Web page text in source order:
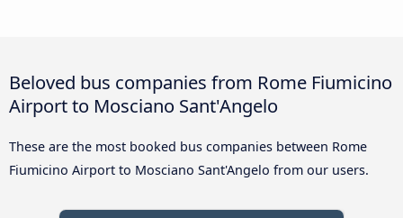
Beloved bus companies from Rome Fiumicino
Airport to Mosciano Sant'Angelo
These are the most booked bus companies between Rome
Fiumicino Airport to Mosciano Sant'Angelo from our users.